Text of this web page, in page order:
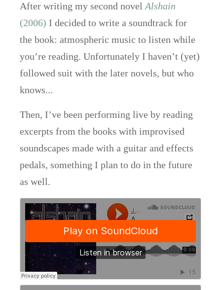
After writing my second novel Alshain
(2006) I decided to write a soundtrack for
the book: atmospheric music to listen while
you’re reading. Unfortunately I haven’t (yet)
followed suit with the later novels, but who
knows...
Then, I’ve been performing live by reading
excerpts from the books with improvised
soundscapes made with a guitar and effects
pedals, something I plan to do in the future
as well.